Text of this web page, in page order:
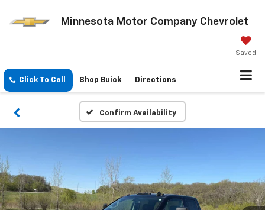
Minnesota Motor Company Chevrolet
Saved
Click To Call Shop Buick Directions
Confirm Availability